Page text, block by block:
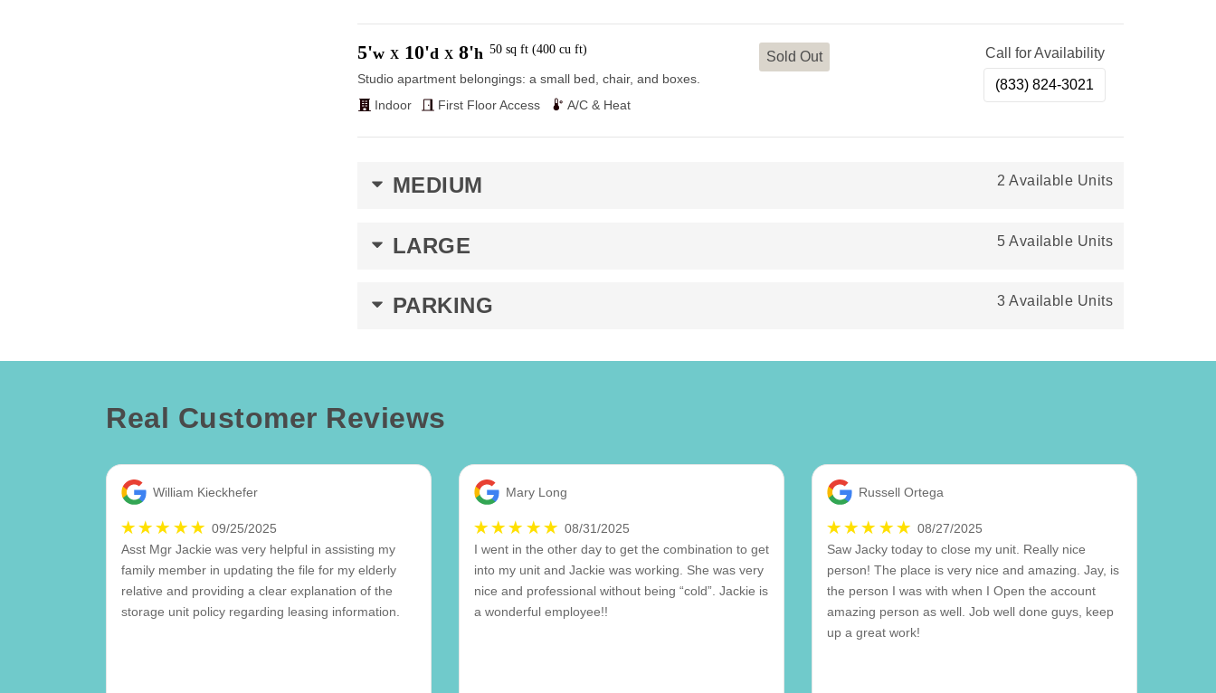
5'w X 10'd X 8'h 50 sq ft(400 cu ft)
Studio apartment belongings: a small bed, chair, and boxes.
Indoor
First Floor Access A/C & Heat
Sold Out Call for Availability
(833) 824-3021
MEDIUM 2 Available Units
LARGE 5 Available Units
PARKING 3 Available Units
Real Customer Reviews
William Kieckhefer
09/25/2025
Asst Mgr Jackie was very helpful in assisting my
family member in updating the file for my elderly
relative and providing a clear explanation of the
storage unit policy regarding leasing information.
Mary Long
08/31/2025
I went in the other day to get the combination to get
into my unit and Jackie was working. She was very
nice and professional without being “cold”. Jackie is
a wonderful employee!!
Russell Ortega
08/27/2025
Saw Jacky today to close my unit. Really nice
person! The place is very nice and amazing. Jay, is
the person I was with when I Open the account
amazing person as well. Job well done guys, keep
up a great work!